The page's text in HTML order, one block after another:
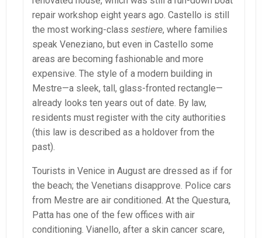
repair workshop eight years ago. Castello is still
the most working-class sestiere, where families
speak Veneziano, but even in Castello some
areas are becoming fashionable and more
expensive. The style of a modern building in
Mestre—a sleek, tall, glass-fronted rectangle—
already looks ten years out of date. By law,
residents must register with the city authorities
(this law is described as a holdover from the
past).
Tourists in Venice in August are dressed as if for
the beach; the Venetians disapprove. Police cars
from Mestre are air conditioned. At the Questura,
Patta has one of the few offices with air
conditioning. Vianello, after a skin cancer scare,